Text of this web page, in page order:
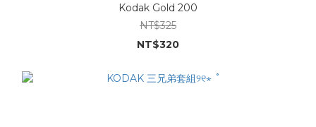
Kodak Gold 200
NT$325
NT$320